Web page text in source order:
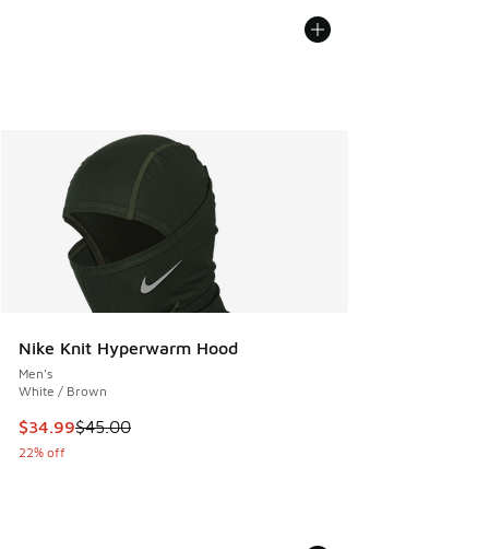
Nike Knit Hyperwarm Hood
Men's
White / Brown
This item is on sale. Price dropped from $45.00 to $34.99
$34.99$45.00
22% off